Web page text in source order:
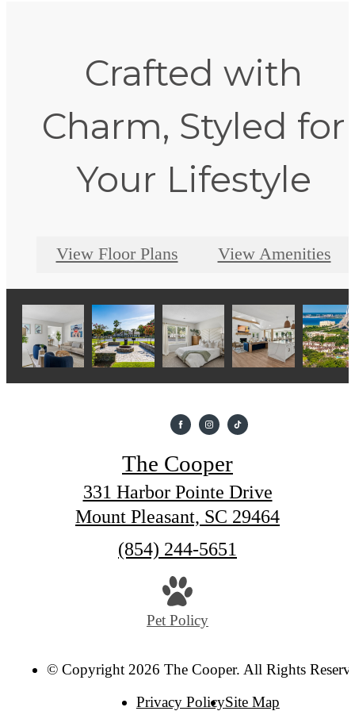
Crafted with
Charm, Styled for
Your Lifestyle
View Floor Plans View Amenities
The Cooper
331 Harbor Pointe Drive
Mount Pleasant, SC 29464
Call
(854) 244-5651
Pet Policy
© Copyright 2026 The Cooper. All Rights
Privacy PolicySite Map